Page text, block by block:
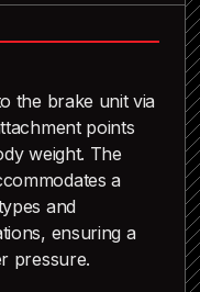
the brake unit via
points
weight. The
a
and
ensuring a
pressure.